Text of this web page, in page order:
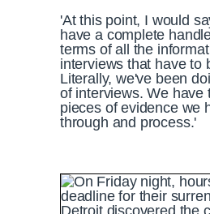
'At this point, I would
have a complete
terms of all the
interviews that have to
Literally, we've been
of interviews. We have
pieces of evidence we
through and process.'